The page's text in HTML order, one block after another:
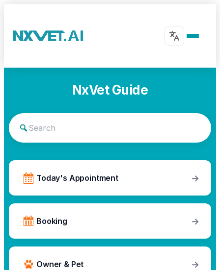
NxVet Guide
Today's Appointment →
Booking →
Owner & Pet →